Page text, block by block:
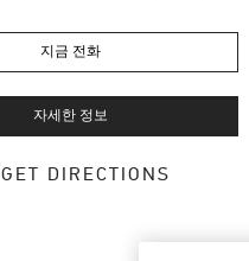
지금 전화
자세한 정보
GET DIRECTIONS LINK